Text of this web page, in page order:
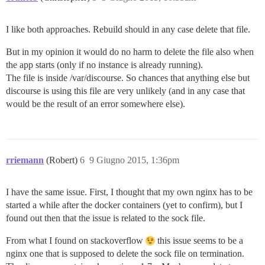
I like both approaches. Rebuild should in any case delete that file.
But in my opinion it would do no harm to delete the file also when
the app starts (only if no instance is already running).
The file is inside /var/discourse. So chances that anything else but
discourse is using this file are very unlikely (and in any case that
would be the result of an error somewhere else).
rriemann (Robert) 9 Giugno 2015, 1:36pm
6
I have the same issue. First, I thought that my own nginx has to be
started a while after the docker containers (yet to confirm), but I
found out then that the issue is related to the sock file.
From what I found on stackoverflow
this issue seems to be a
nginx one that is supposed to delete the sock file on termination.